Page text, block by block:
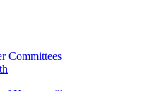
Committees